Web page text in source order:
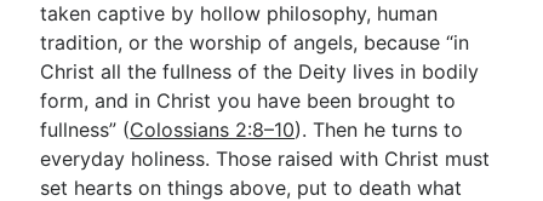
taken captive by hollow philosophy, human
tradition, or the worship of angels, because “in
Christ all the fullness of the Deity lives in bodily
form, and in Christ you have been brought to
fullness” (Colossians 2:8–10). Then he turns to
everyday holiness. Those raised with Christ must
set hearts on things above, put to death what